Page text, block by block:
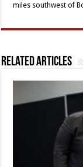
miles southwest of
Related Articles